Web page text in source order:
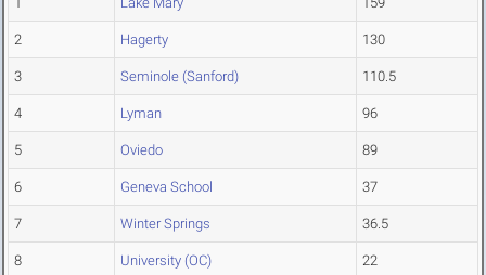
2 Hagerty 130
3 Seminole (Sanford) 110.5
4 Lyman 96
5 Oviedo 89
6 Geneva School 37
7 Winter Springs 36.5
8 University (OC) 22